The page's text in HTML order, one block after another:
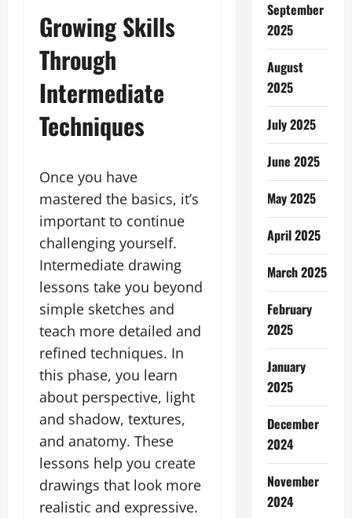
Growing Skills
Through
Intermediate
Techniques
Once you have
mastered the basics, it’s
important to continue
challenging yourself.
Intermediate drawing
lessons take you beyond
simple sketches and
teach more detailed and
refined techniques. In
this phase, you learn
about perspective, light
and shadow, textures,
and anatomy. These
lessons help you create
drawings that look more
realistic and expressive.
September
2025
August
2025
July 2025
June 2025
May 2025
April 2025
March 2025
February
2025
January
2025
December
2024
November
2024